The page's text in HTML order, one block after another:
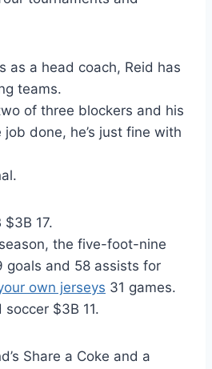
as a head coach, Reid has
teams.
of three blockers and his
done, he’s just fine with
$3B 17.
the five-foot-nine
goals and 58 assists for
own jerseys 31 games.
$3B 11.
Share a Coke and a